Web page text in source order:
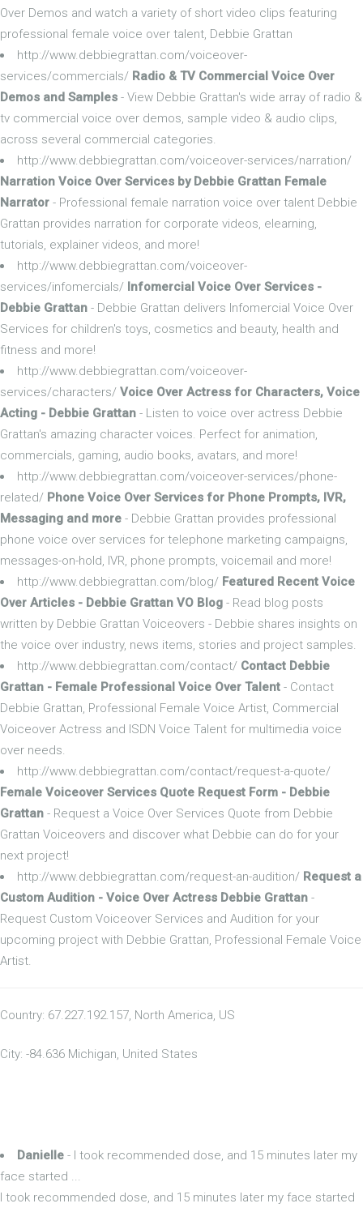
Over Demos and watch a variety of short video clips featuring
professional female voice over talent, Debbie Grattan
http://www.debbiegrattan.com/voiceover-
services/commercials/ Radio & TV Commercial Voice Over
Demos and Samples - View Debbie Grattan's wide array of radio &
tv commercial voice over demos, sample video & audio clips,
across several commercial categories.
http://www.debbiegrattan.com/voiceover-services/narration/
Narration Voice Over Services by Debbie Grattan Female
Narrator - Professional female narration voice over talent Debbie
Grattan provides narration for corporate videos, elearning,
tutorials, explainer videos, and more!
http://www.debbiegrattan.com/voiceover-
services/infomercials/ Infomercial Voice Over Services -
Debbie Grattan - Debbie Grattan delivers Infomercial Voice Over
Services for children's toys, cosmetics and beauty, health and
fitness and more!
http://www.debbiegrattan.com/voiceover-
services/characters/ Voice Over Actress for Characters, Voice
Acting - Debbie Grattan - Listen to voice over actress Debbie
Grattan's amazing character voices. Perfect for animation,
commercials, gaming, audio books, avatars, and more!
http://www.debbiegrattan.com/voiceover-services/phone-
related/ Phone Voice Over Services for Phone Prompts, IVR,
Messaging and more - Debbie Grattan provides professional
phone voice over services for telephone marketing campaigns,
messages-on-hold, IVR, phone prompts, voicemail and more!
http://www.debbiegrattan.com/blog/ Featured Recent Voice
Over Articles - Debbie Grattan VO Blog - Read blog posts
written by Debbie Grattan Voiceovers - Debbie shares insights on
the voice over industry, news items, stories and project samples.
http://www.debbiegrattan.com/contact/ Contact Debbie
Grattan - Female Professional Voice Over Talent - Contact
Debbie Grattan, Professional Female Voice Artist, Commercial
Voiceover Actress and ISDN Voice Talent for multimedia voice
over needs.
http://www.debbiegrattan.com/contact/request-a-quote/
Female Voiceover Services Quote Request Form - Debbie
Grattan - Request a Voice Over Services Quote from Debbie
Grattan Voiceovers and discover what Debbie can do for your
next project!
http://www.debbiegrattan.com/request-an-audition/ Request a
Custom Audition - Voice Over Actress Debbie Grattan -
Request Custom Voiceover Services and Audition for your
upcoming project with Debbie Grattan, Professional Female Voice
Artist.
Country: 67.227.192.157, North America, US
City: -84.636 Michigan, United States
Danielle - I took recommended dose, and 15 minutes later my
face started ...
I took recommended dose, and 15 minutes later my face started